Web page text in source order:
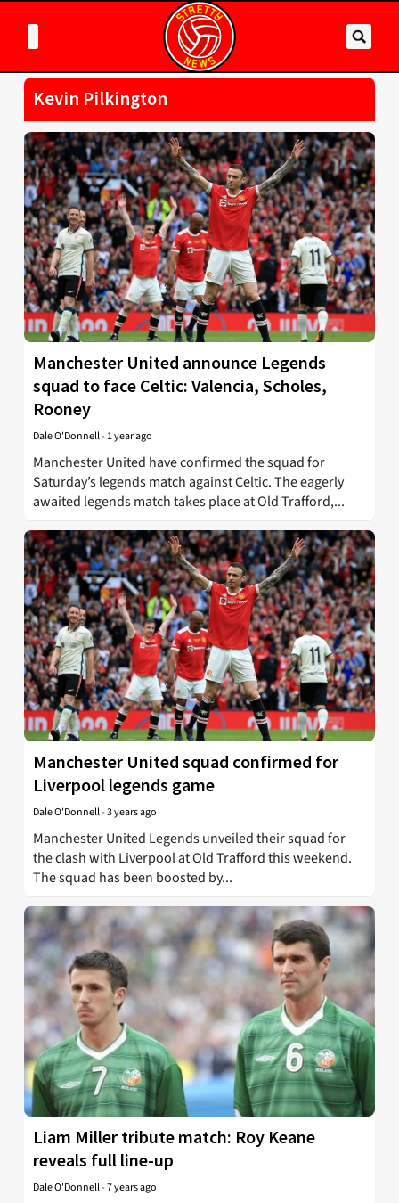
Kevin Pilkington
Manchester United announce Legends
squad to face Celtic: Valencia, Scholes,
Rooney
Dale O'Donnell- 1 year ago
Manchester United have confirmed the squad for
Saturday’s legends match against Celtic. The eagerly
awaited legends match takes place at Old Trafford,...
Manchester United squad confirmed for
Liverpool legends game
Dale O'Donnell-3 years ago
Manchester United Legends unveiled their squad for
the clash with Liverpool at Old Trafford this weekend.
The squad has been boosted by...
Liam Miller tribute match: Roy Keane
reveals full line-up
Dale O'Donnell-7 years ago